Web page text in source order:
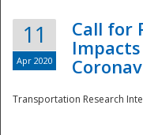
11
Apr 2020
Call for
Transportation Research